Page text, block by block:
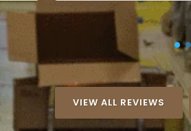
VIEW ALL REVIEWS